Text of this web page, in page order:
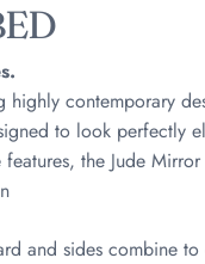
contemporary
to look perfectly
the Jude Mirror
and sides combine to